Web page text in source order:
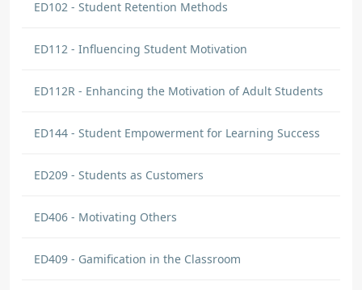
ED102 - Student Retention Methods
ED112 - Influencing Student Motivation
ED112R - Enhancing the Motivation of Adult Students
ED144 - Student Empowerment for Learning Success
ED209 - Students as Customers
ED406 - Motivating Others
ED409 - Gamification in the Classroom